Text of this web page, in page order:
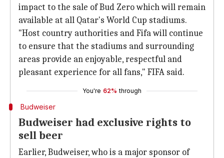
impact to the sale of Bud Zero which will remain
available at all Qatar's World Cup stadiums.
"Host country authorities and Fifa will continue
to ensure that the stadiums and surrounding
areas provide an enjoyable, respectful and
pleasant experience for all fans," FIFA said.
You're 62% through
Budweiser
Budweiser had exclusive rights to
sell beer
Earlier, Budweiser, who is a major sponsor of